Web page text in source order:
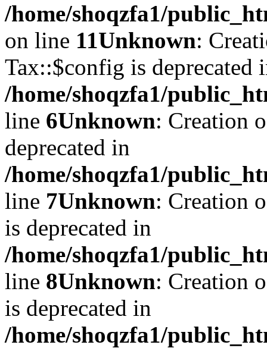
/home/shoqzfa1/
on line 11Unknown:
Tax::$config is deprecated
/home/shoqzfa1/
line 6Unknown: Creation
deprecated in
/home/shoqzfa1/
line 7Unknown: Creation
is deprecated in
/home/shoqzfa1/
line 8Unknown: Creation
is deprecated in
/home/shoqzfa1/